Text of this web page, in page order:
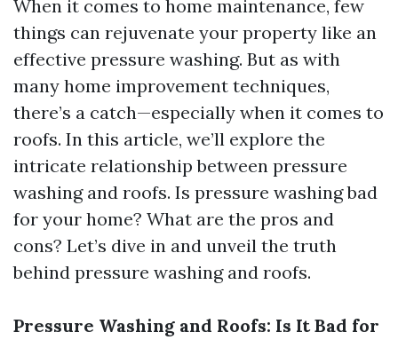
When it comes to home maintenance, few
things can rejuvenate your property like an
effective pressure washing. But as with
many home improvement techniques,
there’s a catch—especially when it comes to
roofs. In this article, we’ll explore the
intricate relationship between pressure
washing and roofs. Is pressure washing bad
for your home? What are the pros and
cons? Let’s dive in and unveil the truth
behind pressure washing and roofs.
Pressure Washing and Roofs: Is It Bad for